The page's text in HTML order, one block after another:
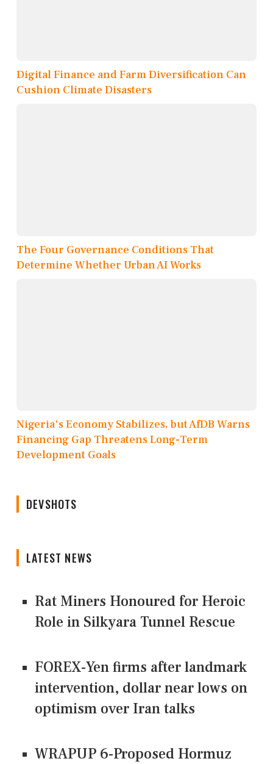
Digital Finance and Farm Diversification Can
Cushion Climate Disasters
The Four Governance Conditions That
Determine Whether Urban AI Works
Nigeria's Economy Stabilizes, but AfDB Warns
Financing Gap Threatens Long-Term
Development Goals
DEVSHOTS
LATEST NEWS
Rat Miners Honoured for Heroic
Role in Silkyara Tunnel Rescue
FOREX-Yen firms after landmark
intervention, dollar near lows on
optimism over Iran talks
WRAPUP 6-Proposed Hormuz